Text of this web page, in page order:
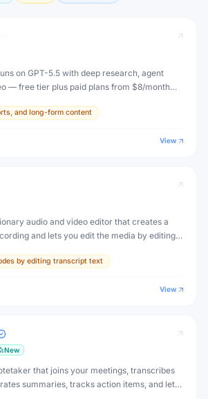
on GPT-5.5 with deep research, agent
— free tier plus paid plans from $8/month
and long-form content
View
audio and video editor that creates a
and lets you edit the media by editing
by editing transcript text
View
New
that joins your meetings, transcribes
summaries, tracks action items, and lets